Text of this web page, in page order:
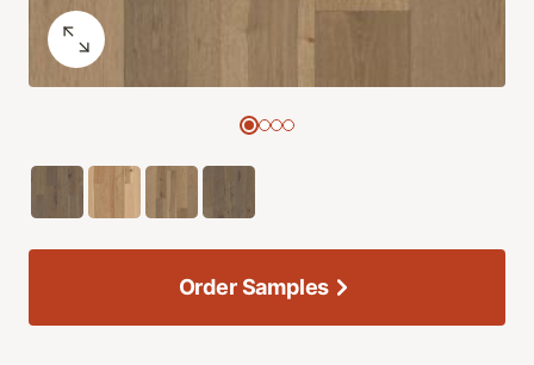
Order Samples